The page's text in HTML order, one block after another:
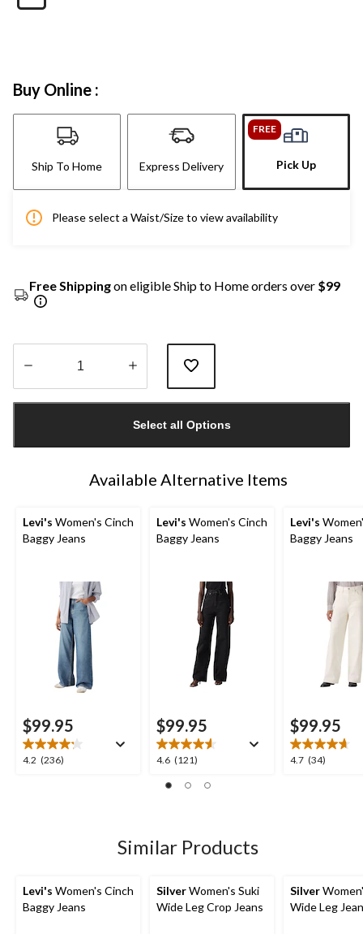
Buy Online :
Ship To Home Express Delivery
FREE
Pick Up
Please select a Waist/Size to view availability
Free Shippingon eligible Ship to Home orders over $99
1
Select all Options
Available Alternative Items
Levi's Women's Cinch
Baggy Jeans
$99.95
4.2 (236)
4.2
Levi's Women's Cinch
Baggy Jeans
$99.95
4.6 (121)
4.6
of
121
reviews
Levi's
Baggy Jeans
$99.95
4.7 (34)
4.7
Similar Products
Levi's Women's Cinch
Baggy Jeans
SilverWomen's Suki
Wide Leg Crop Jeans
Silver
Wide Leg